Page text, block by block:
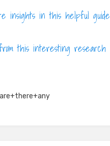
insights in this helpful guide
this interesting research
are+there+any